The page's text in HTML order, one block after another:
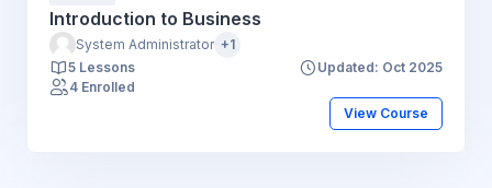
Introduction to Business
System Administrator +1
5 Lessons
Updated: Oct 2025
4 Enrolled
View Course